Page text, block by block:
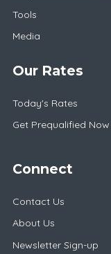
Tools
Media
Our Rates
Today's Rates
Get Prequalified Now
Connect
Contact Us
About Us
Newsletter Sign-up